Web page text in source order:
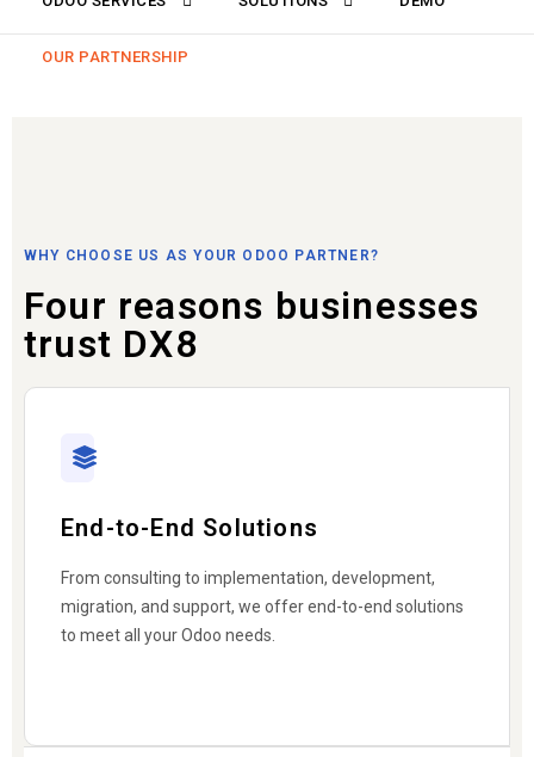
OUR PARTNERSHIP
WHY CHOOSE US AS YOUR ODOO PARTNER?
Four reasons businesses
trust DX8
End-to-End Solutions
From consulting to implementation, development,
migration, and support, we offer end-to-end solutions
to meet all your Odoo needs.